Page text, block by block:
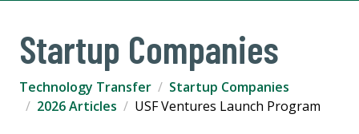
Startup Companies
Technology Transfer
Startup Companies
2026 Articles
USF Ventures Launch Program